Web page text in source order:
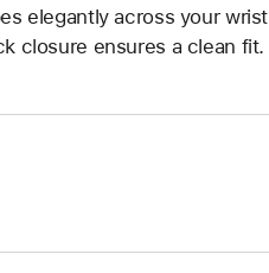
elegantly across your wrist
closure ensures a clean fit.